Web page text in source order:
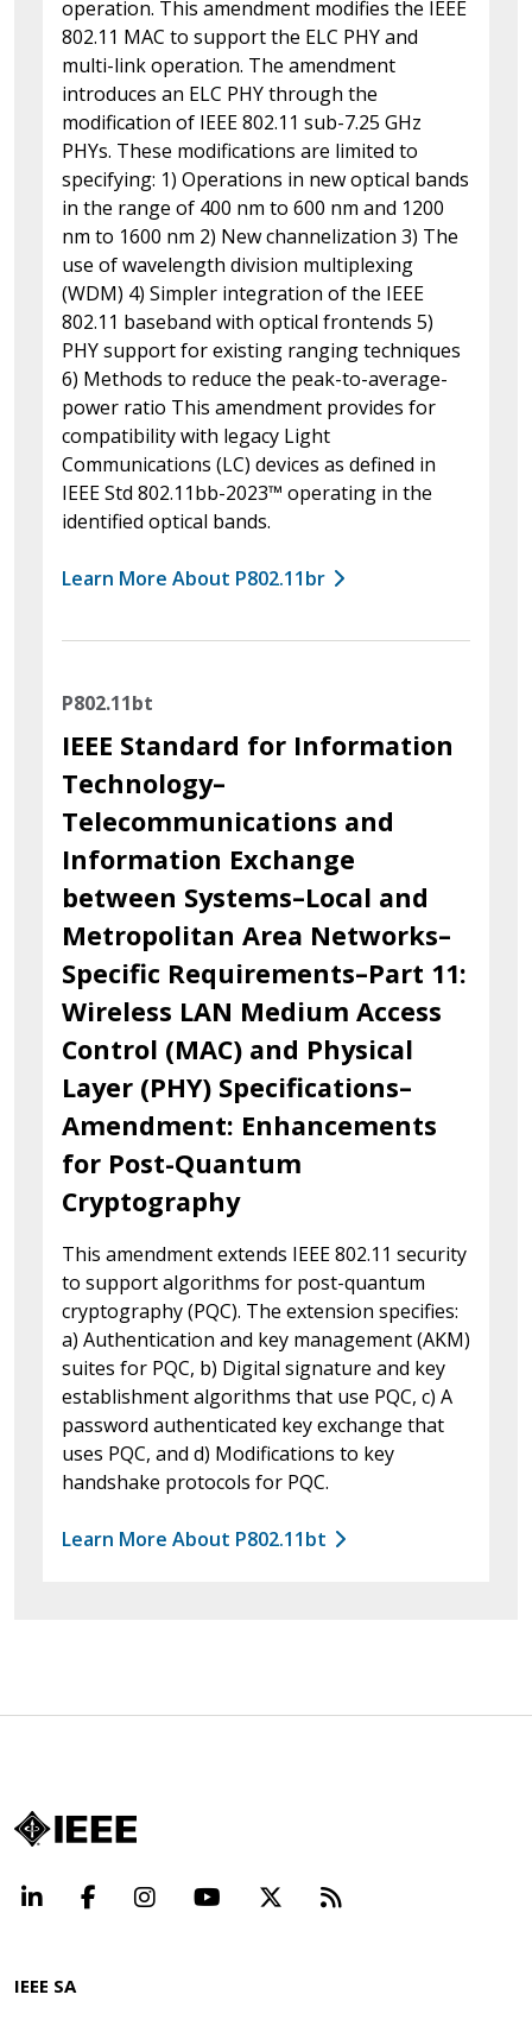
operation. This amendment modifies the IEEE
802.11 MAC to support the ELC PHY and
multi-link operation. The amendment
introduces an ELC PHY through the
modification of IEEE 802.11 sub-7.25 GHz
PHYs. These modifications are limited to
specifying: 1) Operations in new optical bands
in the range of 400 nm to 600 nm and 1200
nm to 1600 nm 2) New channelization 3) The
use of wavelength division multiplexing
(WDM) 4) Simpler integration of the IEEE
802.11 baseband with optical frontends 5)
PHY support for existing ranging techniques
6) Methods to reduce the peak-to-average-
power ratio This amendment provides for
compatibility with legacy Light
Communications (LC) devices as defined in
IEEE Std 802.11bb-2023™ operating in the
identified optical bands.
Learn More About P802.11br
P802.11bt
IEEE Standard for Information
Technology–
Telecommunications and
Information Exchange
between Systems–Local and
Metropolitan Area Networks–
Specific Requirements–Part 11:
Wireless LAN Medium Access
Control (MAC) and Physical
Layer (PHY) Specifications–
Amendment: Enhancements
for Post-Quantum
Cryptography
This amendment extends IEEE 802.11 security
to support algorithms for post-quantum
cryptography (PQC). The extension specifies:
a) Authentication and key management (AKM)
suites for PQC, b) Digital signature and key
establishment algorithms that use PQC, c) A
password authenticated key exchange that
uses PQC, and d) Modifications to key
handshake protocols for PQC.
Learn More About P802.11bt
LinkedInFacebookInstagramYouTube Beyond
IEEE SA